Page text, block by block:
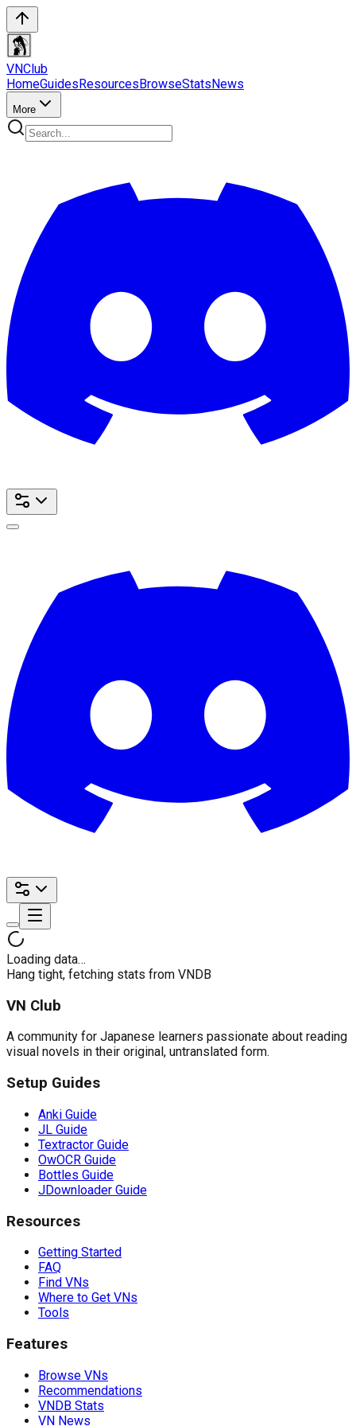
VNClub
HomeGuidesResourcesBrowseStatsNews
More
Loading data…
Hang tight, fetching stats from VNDB
VN Club
A community for Japanese learners passionate about reading
visual novels in their original, untranslated form.
Setup Guides
Anki Guide
JL Guide
Textractor Guide
OwOCR Guide
Bottles Guide
JDownloader Guide
Resources
Getting Started
FAQ
Find VNs
Where to Get VNs
Tools
Features
Browse VNs
Recommendations
VNDB Stats
VN News